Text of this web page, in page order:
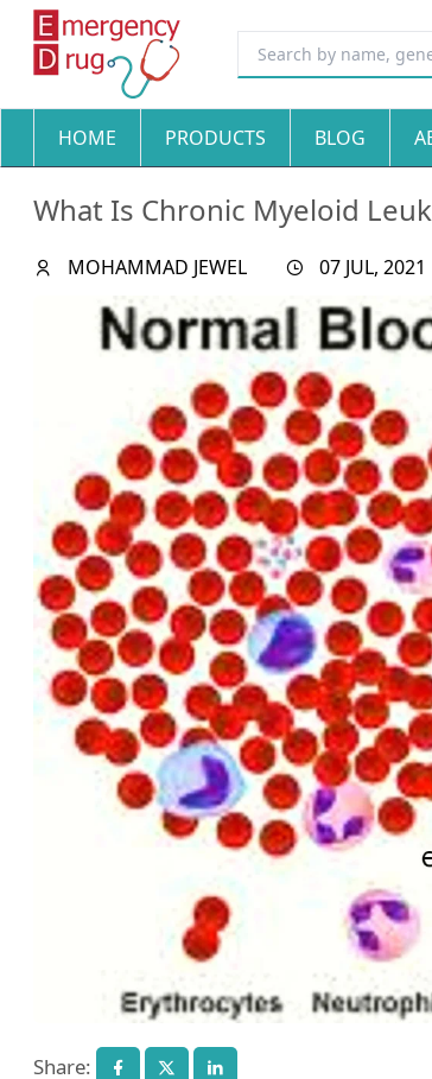
HOME PRODUCTS BLOG
What Is Chronic Myeloid
MOHAMMAD JEWEL 07 JUL, 2021
Share: